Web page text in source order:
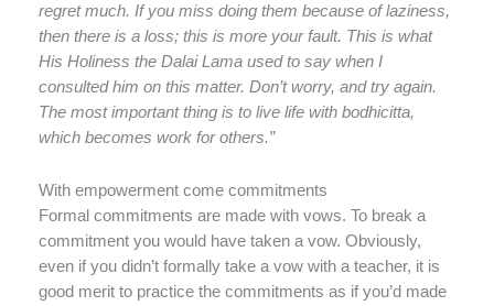
regret much. If you miss doing them because of laziness,
then there is a loss; this is more your fault. This is what
His Holiness the Dalai Lama used to say when I
consulted him on this matter. Don’t worry, and try again.
The most important thing is to live life with bodhicitta,
which becomes work for others.”
With empowerment come commitments
Formal commitments are made with vows. To break a
commitment you would have taken a vow. Obviously,
even if you didn’t formally take a vow with a teacher, it is
good merit to practice the commitments as if you’d made